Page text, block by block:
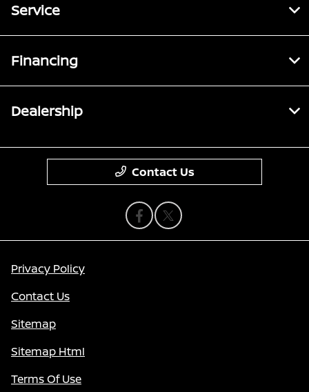
Service
Financing
Dealership
Contact Us
Privacy Policy
Contact Us
Sitemap
Sitemap Html
Terms Of Use